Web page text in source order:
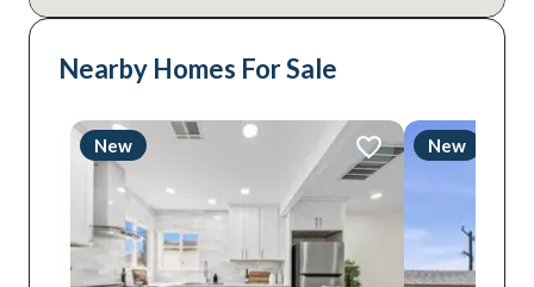
Nearby Homes For Sale
New New